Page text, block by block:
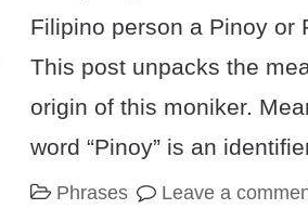
Filipino person a Pinoy or
This post unpacks the
origin of this moniker.
word “Pinoy” is an
Phrases Leave a